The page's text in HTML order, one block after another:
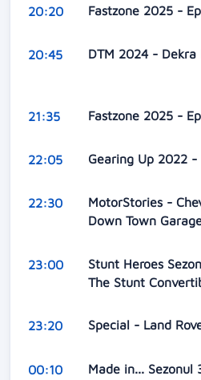
20:20 Fastzone 2025 -
20:45 DTM 2024 -
21:35 Fastzone 2025 -
22:05 Gearing Up 2022 -
22:30
MotorStories -
Down Town
23:00
Stunt Heroes
The Stunt
23:20 Special - Land
00:10 Made in... Sezonul